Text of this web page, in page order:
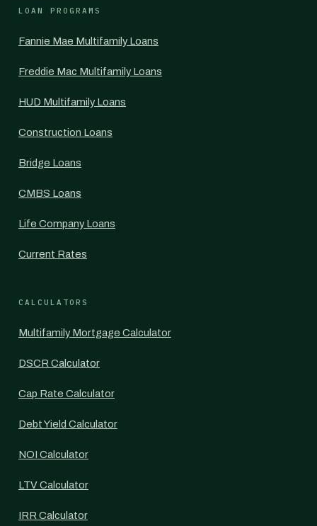
LOAN PROGRAMS
Fannie Mae Multifamily Loans
Freddie Mac Multifamily Loans
HUD Multifamily Loans
Construction Loans
Bridge Loans
CMBS Loans
Life Company Loans
Current Rates
CALCULATORS
Multifamily Mortgage Calculator
DSCR Calculator
Cap Rate Calculator
Debt Yield Calculator
NOI Calculator
LTV Calculator
IRR Calculator